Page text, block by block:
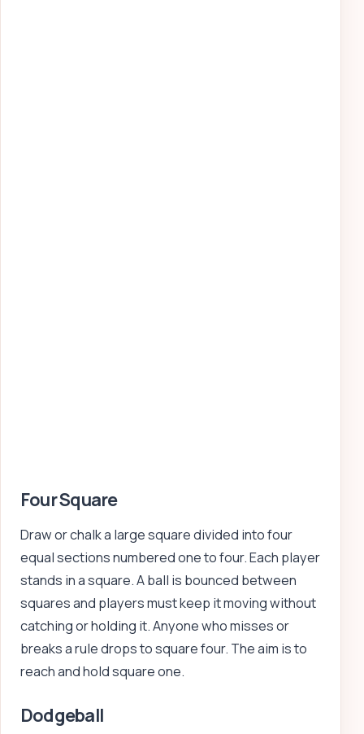
Four Square
Draw or chalk a large square divided into four
equal sections numbered one to four. Each player
stands in a square. A ball is bounced between
squares and players must keep it moving without
catching or holding it. Anyone who misses or
breaks a rule drops to square four. The aim is to
reach and hold square one.
Dodgeball